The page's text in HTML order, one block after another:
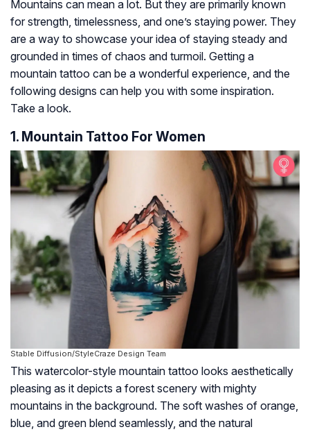
Mountains can mean a lot. But they are primarily known
for strength, timelessness, and one’s staying power. They
are a way to showcase your idea of staying steady and
grounded in times of chaos and turmoil. Getting a
mountain tattoo can be a wonderful experience, and the
following designs can help you with some inspiration.
Take a look.
1. Mountain Tattoo For Women
Stable Diffusion/StyleCraze Design Team
This watercolor-style mountain tattoo looks aesthetically
pleasing as it depicts a forest scenery with mighty
mountains in the background. The soft washes of orange,
blue, and green blend seamlessly, and the natural